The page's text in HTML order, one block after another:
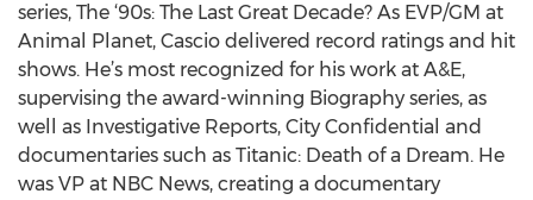
series, The ‘90s: The Last Great Decade? As EVP/GM at
Animal Planet, Cascio delivered record ratings and hit
shows. He’s most recognized for his work at A&E,
supervising the award-winning Biography series, as
well as Investigative Reports, City Confidential and
documentaries such as Titanic: Death of a Dream. He
was VP at NBC News, creating a documentary